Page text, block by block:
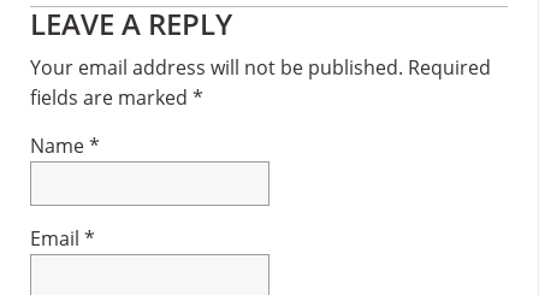
Reader
Interactions
LEAVE A REPLY
Your email address will not be published. Required
fields are marked *
Name*
Email *